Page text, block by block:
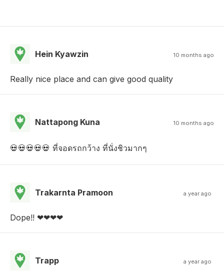
Hein Kyawzin 10 months ago
Really nice place and can give good quality
Nattapong Kuna 10 months ago
💀💀💀💀💀 ที่จอดรถกว้าง ที่นั่งชิวมากๆ
Trakarnta Pramoon a year ago
Dope!! ❤︎︎❤︎︎❤︎︎❤︎︎
Trapp a year ago